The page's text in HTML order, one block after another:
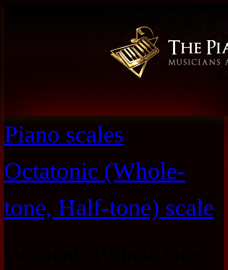
Piano scales
Octatonic (Whole-
tone, Half-tone) scale